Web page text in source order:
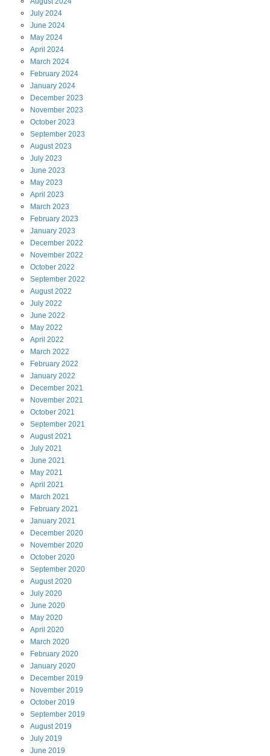
July 2024
June 2024
May 2024
April 2024
March 2024
February 2024
January 2024
December 2023
November 2023
October 2023
September 2023
August2023
July 2023
June 2023
May 2023
April 2023
March 2023
February 2023
January 2023
December 2022
November 2022
October 2022
September 2022
August2022
July 2022
June 2022
May 2022
April 2022
March 2022
February 2022
January 2022
December 2021
November 2021
October 2021
September 2021
August2021
July 2021
June 2021
May 2021
April 2021
March 2021
February 2021
January 2021
December 2020
November 2020
October 2020
September 2020
August2020
July 2020
June 2020
May 2020
April 2020
March 2020
February 2020
January 2020
December 2019
November 2019
October 2019
September 2019
August2019
July 2019
June 2019